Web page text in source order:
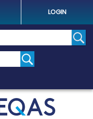
LOGIN